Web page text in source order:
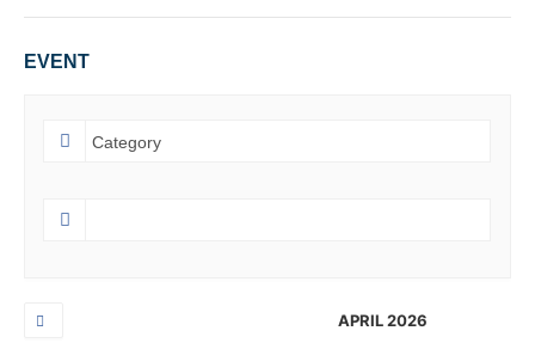
EVENT
APRIL 2026